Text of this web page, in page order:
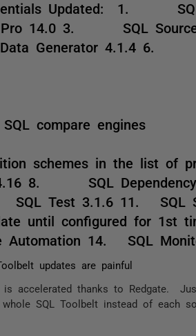
Updated: 1.
14.0 3. SQL
Generator 4.1.4 6.
64
compare engines
schemes in the list of
8. SQL
SQL Test 3.1.6 11. SQL
until configured for 1st
Automation 14. SQL
updates are painful
is accelerated thanks to Redgate.
SQL Toolbelt instead of each